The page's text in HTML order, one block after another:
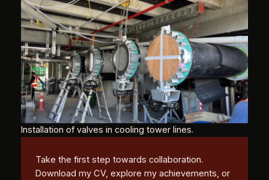
Installation of valves in cooling tower lines.
Take the first step towards collaboration.
Download my CV, explore my achievements, or